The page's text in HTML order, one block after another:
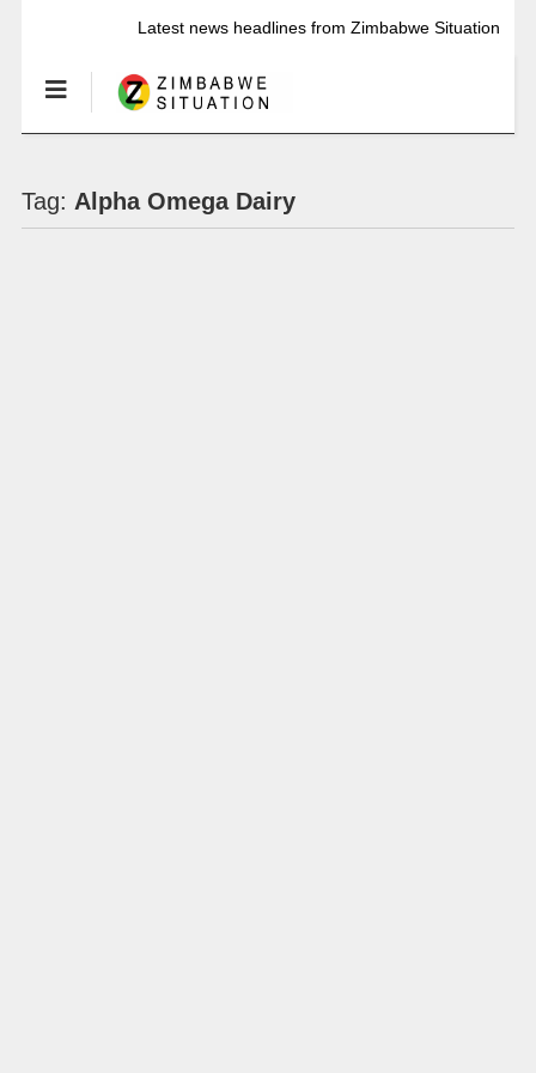
Latest news headlines from Zimbabwe Situation
Tag: Alpha Omega Dairy